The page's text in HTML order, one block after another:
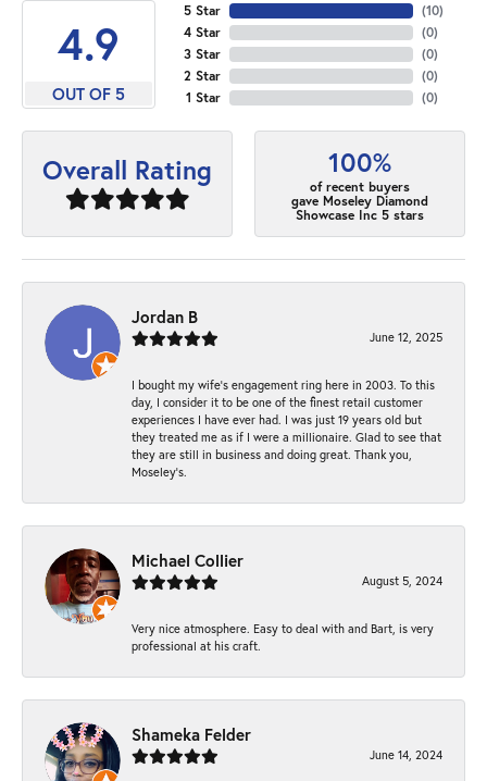
4.9
OUT OF 5
5 Star
4 Star
3 Star
2 Star
1 Star
(10)
(0)
(0)
(0)
(0)
Overall Rating 100%
of recent buyers
gave Moseley Diamond
Showcase Inc 5 stars
Jordan B
June 12, 2025
I bought my wife’s engagement ring here in 2003. To this
day, I consider it to be one of the finest retail customer
experiences I have ever had. I was just 19 years old but
they treated me as if I were a millionaire. Glad to see that
they are still in business and doing great. Thank you,
Moseley’s.
Michael Collier
August 5, 2024
Very nice atmosphere. Easy to deal with and Bart, is very
professional at his craft.
Shameka Felder
June 14, 2024